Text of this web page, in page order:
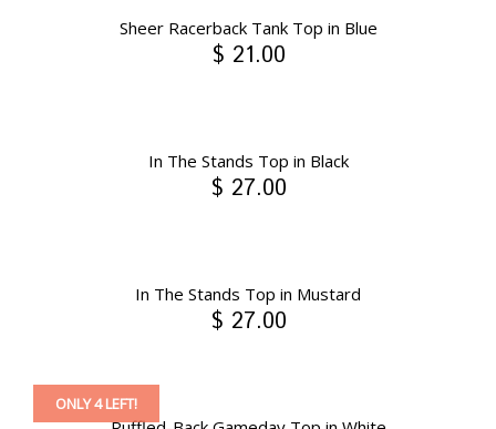
Sheer Racerback Tank Top in Blue
$ 21.00
In The Stands Top in Black
$ 27.00
In The Stands Top in Mustard
$ 27.00
ONLY 4 LEFT!